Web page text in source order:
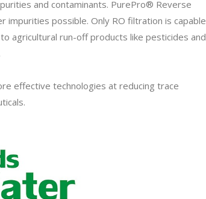
and contaminants. PurePro® Reverse
possible. Only RO filtration is capable
agricultural run-off products like pesticides and
effective technologies at reducing trace